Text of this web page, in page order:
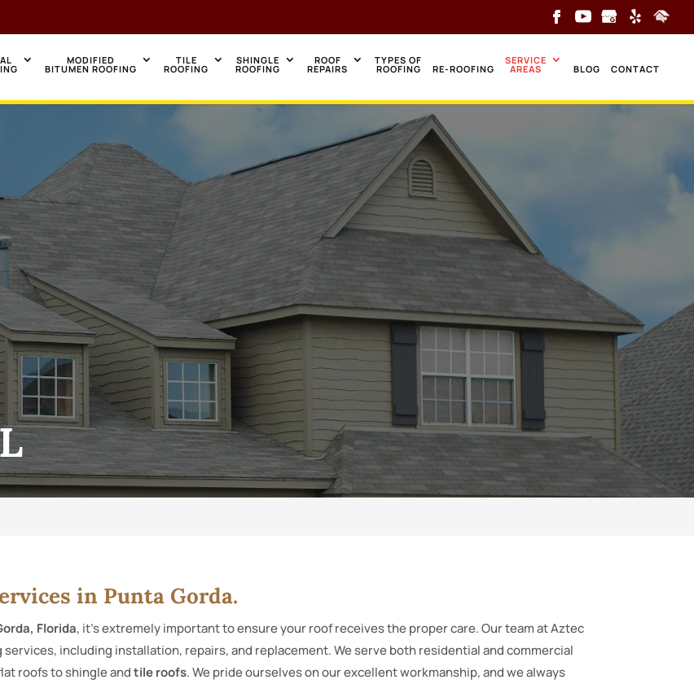
MODIFIED
BITUMEN ROOFING
TILE
ROOFING
SHINGLE
ROOFING
ROOF
REPAIRS
TYPES OF
ROOFING RE-ROOFING
SERVICE
AREAS BLOG CONTACT
in Punta Gorda.
Florida, it’s extremely important to ensure your roof receives the proper care. Our team at Aztec
including installation, repairs, and replacement. We serve both residential and commercial
roofs to shingle andtile roofs. We pride ourselves on our excellent workmanship, and we always